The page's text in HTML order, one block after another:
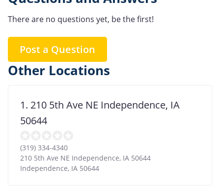
There are no questions yet, be the first!
Post a Question
Other Locations
1. 210 5th Ave NE Independence, IA
50644
(319) 334-4340
210 5th Ave NE Independence, IA 50644
Independence, IA 50644